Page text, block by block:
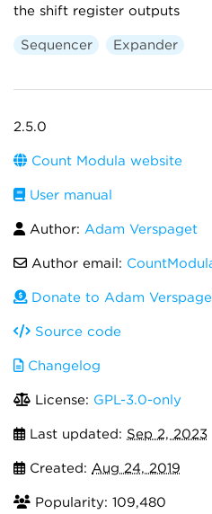
the shift register outputs
Sequencer Expander
2.5.0
Count Modula website
User manual
Author: Adam Verspaget
Author email:
Donate to Adam
Source code
Changelog
License: GPL-3.0-only
Last updated: Sep 2, 2023
Created: Aug 24, 2019
Popularity: 109,480